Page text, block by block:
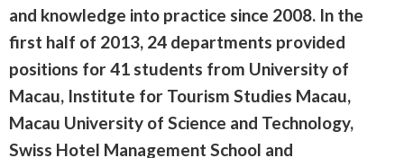
and knowledge into practice since 2008. In the
first half of 2013, 24 departments provided
positions for 41 students from University of
Macau, Institute for Tourism Studies Macau,
Macau University of Science and Technology,
Swiss Hotel Management School and